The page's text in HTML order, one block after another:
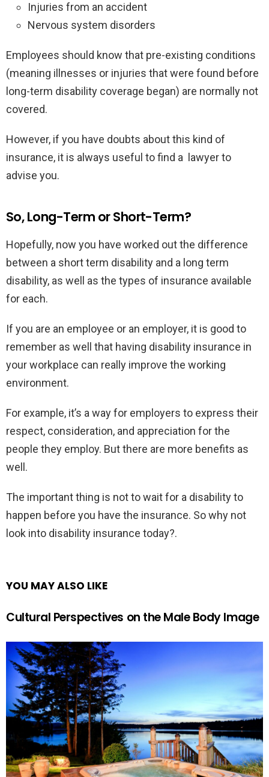
Injuries from an accident
Nervous system disorders
Employees should know that pre-existing conditions
(meaning illnesses or injuries that were found before
long-term disability coverage began) are normally not
covered.
However, if you have doubts about this kind of
insurance, it is always useful to find a lawyer to
advise you.
So, Long-Term or Short-Term?
Hopefully, now you have worked out the difference
between a short term disability and a long term
disability, as well as the types of insurance available
for each.
If you are an employee or an employer, it is good to
remember as well that having disability insurance in
your workplace can really improve the working
environment.
For example, it’s a way for employers to express their
respect, consideration, and appreciation for the
people they employ. But there are more benefits as
well.
The important thing is not to wait for a disability to
happen before you have the insurance. So why not
look into disability insurance today?.
YOU MAY ALSO LIKE
Cultural Perspectives on the Male Body Image